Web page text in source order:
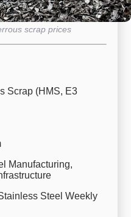
scrap prices
Scrap (HMS, E3
Manufacturing,
Steel Weekly